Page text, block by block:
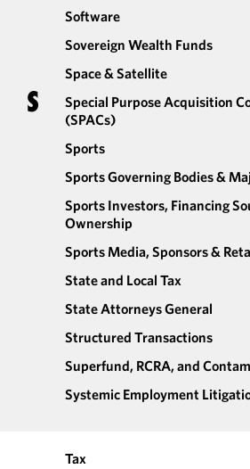
S
Software
Sovereign Wealth Funds
Space & Satellite
Special Purpose Acquisition
(SPACs)
Sports
Sports Governing Bodies &
Sports Investors, Financing
Ownership
Sports Media, Sponsors &
State and Local Tax
State Attorneys General
Structured Transactions
Superfund, RCRA, and
Systemic Employment
Tax